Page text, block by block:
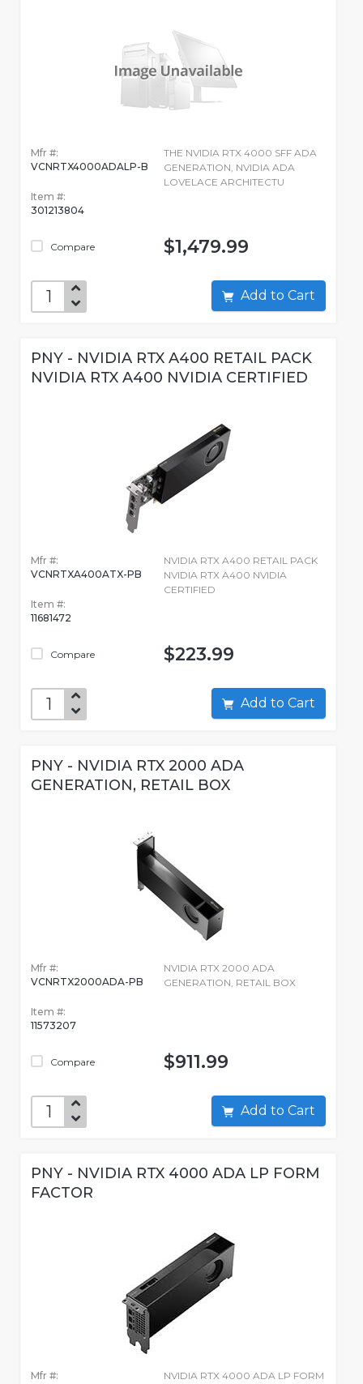
Mfr #:
VCNRTX4000ADALP-B
Item #:
301213804
Compare
THE NVIDIA RTX 4000 SFF ADA
GENERATION, NVIDIA ADA
LOVELACE ARCHITECTU
$1,479.99
Add to Cart
PNY - NVIDIA RTX A400 RETAIL PACK
NVIDIA RTX A400 NVIDIA CERTIFIED
Mfr #:
VCNRTXA400ATX-PB
Item #:
11681472
Compare
NVIDIA RTX A400 RETAIL PACK
NVIDIA RTX A400 NVIDIA
CERTIFIED
$223.99
Add to Cart
PNY - NVIDIA RTX 2000 ADA
GENERATION, RETAIL BOX
Mfr #:
VCNRTX2000ADA-PB
Item #:
11573207
Compare
NVIDIA RTX 2000 ADA
GENERATION, RETAIL BOX
$911.99
Add to Cart
PNY - NVIDIA RTX 4000 ADA LP FORM
FACTOR
Mfr #:
NVIDIA RTX 4000 ADA LP FORM